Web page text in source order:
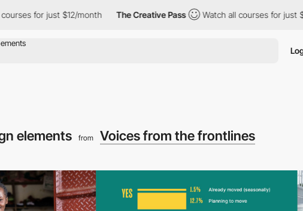
for just $12/month The Creative Pass Watch all courses for just $12/
elements from Voices from the frontlines